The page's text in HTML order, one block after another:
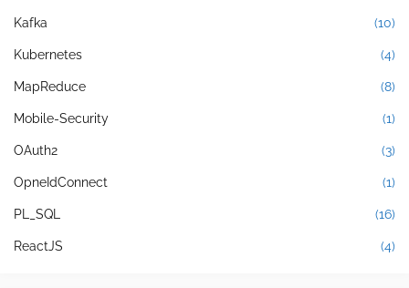
Kafka (10)
Kubernetes (4)
MapReduce (8)
Mobile-Security (1)
OAuth2 (3)
OpneIdConnect (1)
PL_SQL (16)
ReactJS (4)